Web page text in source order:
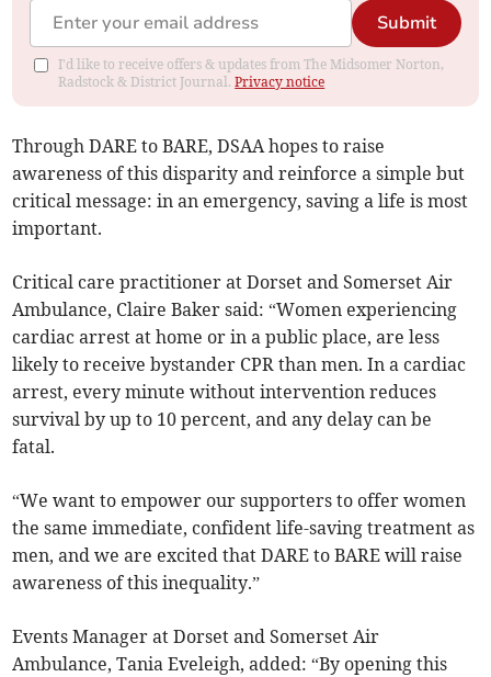
Submit
I'd like to receive offers & updates from The Midsomer Norton,
Radstock & District Journal.Privacy notice
Through DARE to BARE, DSAA hopes to raise
awareness of this disparity and reinforce a simple but
critical message: in an emergency, saving a life is most
important.
Critical care practitioner at Dorset and Somerset Air
Ambulance, Claire Baker said: “Women experiencing
cardiac arrest at home or in a public place, are less
likely to receive bystander CPR than men. In a cardiac
arrest, every minute without intervention reduces
survival by up to 10 percent, and any delay can be
fatal.
“We want to empower our supporters to offer women
the same immediate, confident life-saving treatment as
men, and we are excited that DARE to BARE will raise
awareness of this inequality.”
Events Manager at Dorset and Somerset Air
Ambulance, Tania Eveleigh, added: “By opening this